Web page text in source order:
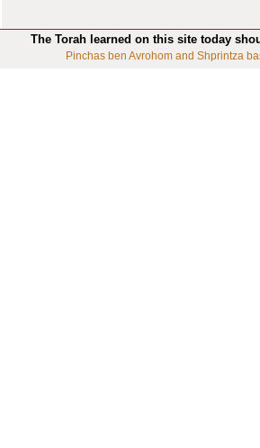
The Torah learned on this site today
Pinchas ben Avrohom and Shprintza